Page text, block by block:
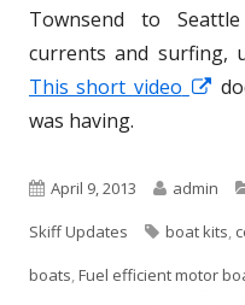
Townsend to Seattle
currents and surfing,
This short video
O
n
s
n
was having.
P
u
b
April 9, 2013
A
u
t
admin
Skiff Updates
T
a
boat kits,
boats,Fuel efficient motor